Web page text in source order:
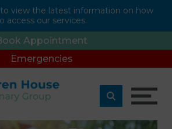
to view the latest information on how
access our services.
Appointment
Emergencies